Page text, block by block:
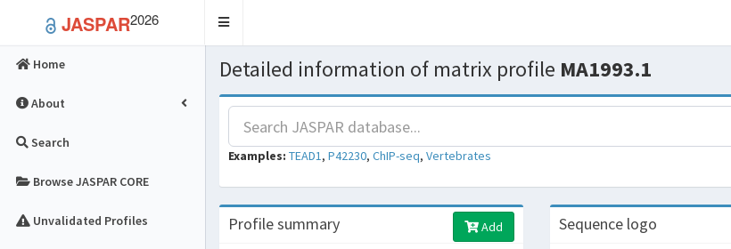
JASPAR2026
Toggle
Home
About
Search
Browse JASPAR CORE
Unvalidated Profiles
Detailed information of matrix profile MA1993.1
Examples: TEAD1, P42230, ChIP-seq, Vertebrates
Profile summary Add Sequence logo